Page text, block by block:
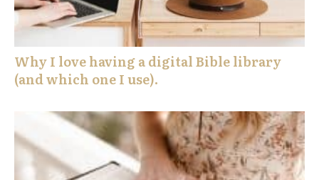
Why I love having a digital Bible library
(and which one I use).